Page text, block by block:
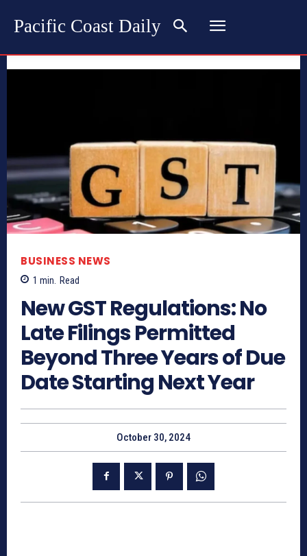
Pacific Coast Daily
BUSINESS NEWS
1 min. Read
New GST Regulations: No
Late Filings Permitted
Beyond Three Years of Due
Date Starting Next Year
October 30, 2024